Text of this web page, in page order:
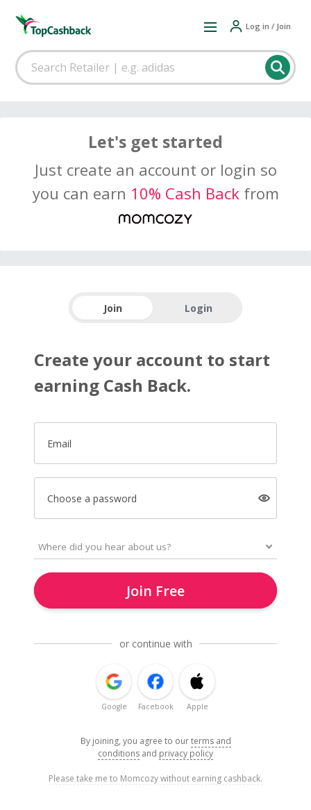
Log in / Join
Let's get started
Just create an account or login so
you can earn 10% Cash Backfrom
Join Login
Create your account to start
earning Cash Back.
Email
Choose a password
Join Free
or continue with
Google Facebook Apple
By joining, you agree to ourterms and
conditions and privacy policy
Please take me to Momcozy without earning cashback.